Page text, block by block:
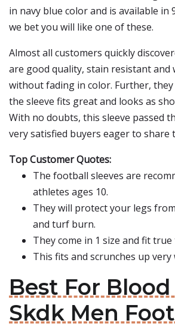
in navy blue color and is available in
we bet you will like one of these.
Almost all customers quickly
are good quality, stain resistant and
without fading in color. Further,
the sleeve fits great and looks as
With no doubts, this sleeve passed
very satisfied buyers eager to share
Top Customer Quotes:
The football sleeves are
athletes ages 10.
They will protect your legs
and turf burn.
They come in 1 size and fit true
This fits and scrunches up very
Best For
Skdk Men